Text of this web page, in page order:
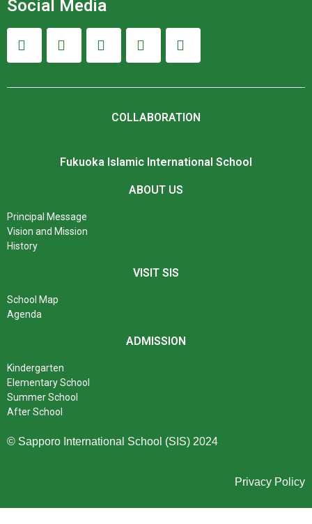
Social Media
COLLABORATION
Fukuoka Islamic International School
ABOUT US
Principal Message
Vision and Mission
History
VISIT SIS
School Map
Agenda
ADMISSION
Kindergarten
Elementary School
Summer School
After School
© Sapporo International School (SIS) 2024
Privacy Policy